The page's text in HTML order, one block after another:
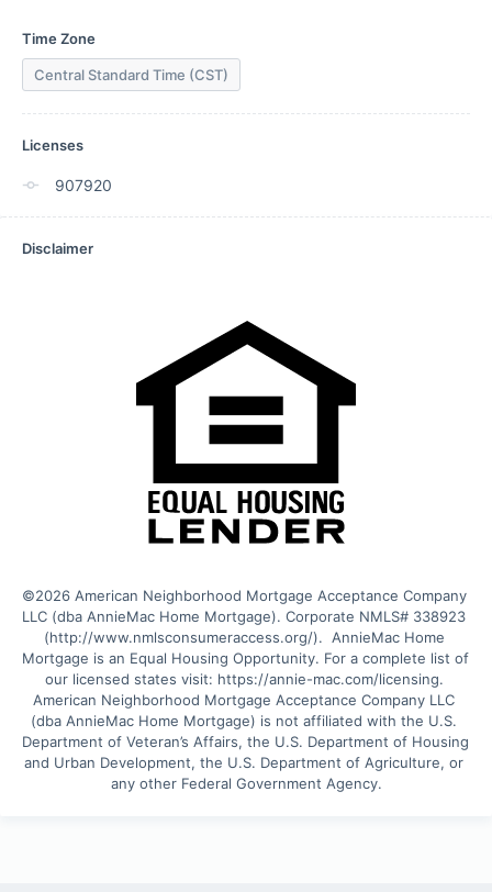
Time Zone
Central Standard Time (CST)
Licenses
907920
Disclaimer
©2026 American Neighborhood Mortgage Acceptance Company
LLC (dba AnnieMac Home Mortgage). Corporate NMLS# 338923
(http://www.nmlsconsumeraccess.org/).  AnnieMac Home
Mortgage is an Equal Housing Opportunity. For a complete list of
our licensed states visit: https://annie-mac.com/licensing.
American Neighborhood Mortgage Acceptance Company LLC
(dba AnnieMac Home Mortgage) is not affiliated with the U.S.
Department of Veteran’s Affairs, the U.S. Department of Housing
and Urban Development, the U.S. Department of Agriculture, or
any other Federal Government Agency.